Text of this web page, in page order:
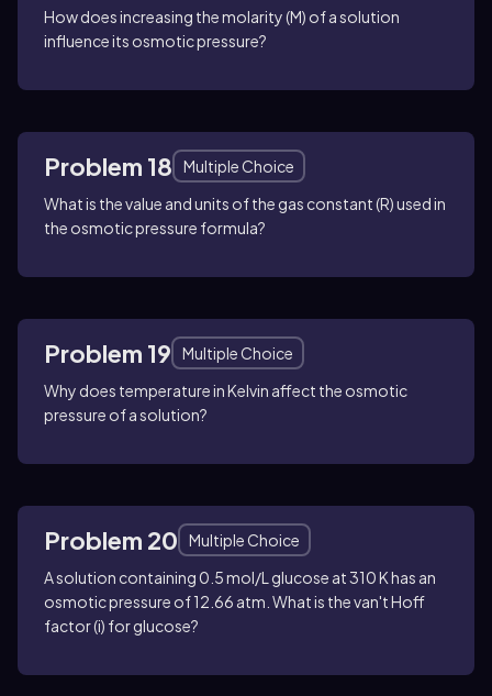
How does increasing the molarity (M) of a solution
influence its osmotic pressure?
Problem 18
Multiple Choice
What is the value and units of the gas constant (R) used in
the osmotic pressure formula?
Problem 19
Multiple Choice
Why does temperature in Kelvin affect the osmotic
pressure of a solution?
Problem 20
Multiple Choice
A solution containing 0.5 mol/L glucose at 310 K has an
osmotic pressure of 12.66 atm. What is the van't Hoff
factor (i) for glucose?